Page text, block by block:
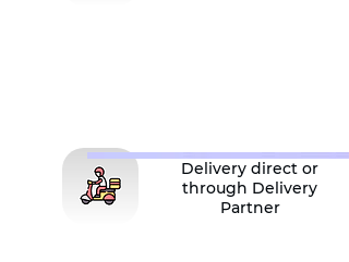
Delivery direct or
through Delivery
Partner